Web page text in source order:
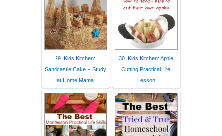
29. Kids Kitchen:
Sandcastle Cake ⋆ Study
at Home Mama
30. Kids Kitchen: Apple
Cutting Practical Life
Lesson